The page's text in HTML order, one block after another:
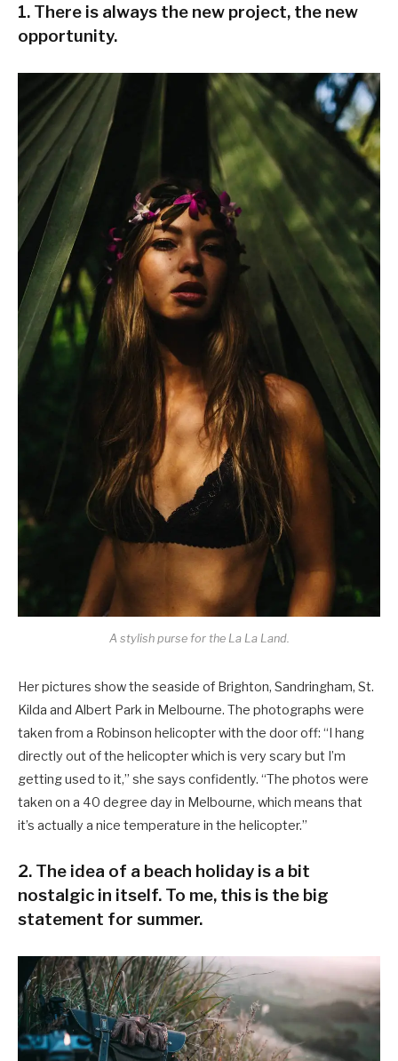
1. There is always the new project, the new
opportunity.
A stylish purse for the La La Land.
Her pictures show the seaside of Brighton, Sandringham, St.
Kilda and Albert Park in Melbourne. The photographs were
taken from a Robinson helicopter with the door off: “I hang
directly out of the helicopter which is very scary but I’m
getting used to it,” she says confidently. “The photos were
taken on a 40 degree day in Melbourne, which means that
it’s actually a nice temperature in the helicopter.”
2. The idea of a beach holiday is a bit
nostalgic in itself. To me, this is the big
statement for summer.